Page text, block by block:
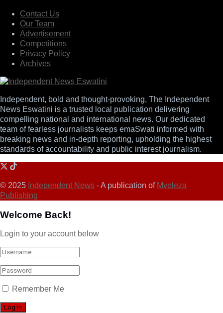
Contact Us
Our Team
Advertisement
Competitions
Privacy Policy
Archives
Independent, bold and thought-provoking, The Independent
News Eswatini is a trusted local publication delivering
compelling national and international news. Our dedicated
team of fearless journalists keeps emaSwati informed with
breaking news and in-depth reporting, upholding the highest
standards of accountability and public interest journalism.
© 2025 Independent News - A publication of Mveleza
Publishing
Welcome Back!
Login to your account below
Remember Me